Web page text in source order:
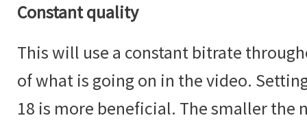
Constant quality
This will use a constant bitrate
of what is going on in the video.
18 is more beneficial. The smaller the